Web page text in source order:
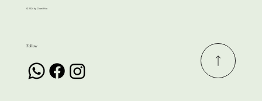
Follow
© 2024 by Cherri Hire